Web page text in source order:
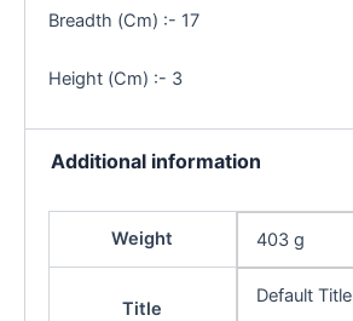
Breadth (Cm) :- 17
Height (Cm) :- 3
Additional information
Weight 403 g
Title
Default Title